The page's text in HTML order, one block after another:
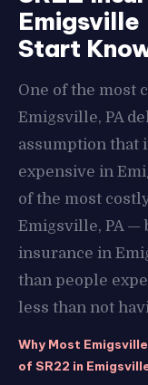
Emigsville
Start
One of the most
Emigsville, PA
assumption that
expensive in
of the most
Emigsville, PA —
insurance in
than people
less than not
Why Most
of SR22 in